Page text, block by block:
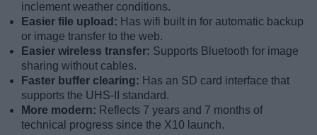
inclement weather conditions.
Easier file upload: Has wifi built in for automatic backup
or image transfer to the web.
Easier wireless transfer: Supports Bluetooth for image
sharing without cables.
Faster buffer clearing: Has an SD card interface that
supports the UHS-II standard.
More modern: Reflects 7 years and 7 months of
technical progress since the X10 launch.